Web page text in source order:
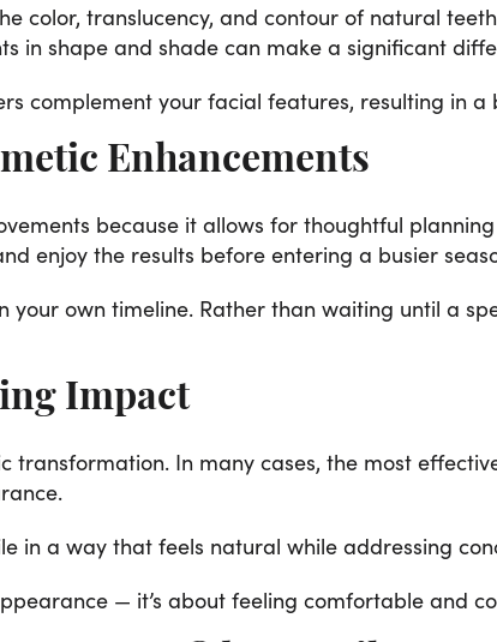
color, translucency, and contour of natural
in shape and shade can make a significant
complement your facial features, resulting in
Enhancements
because it allows for thoughtful
enjoy the results before entering a busier
own timeline. Rather than waiting until a
Impact
transformation. In many cases, the most
in a way that feels natural while addressing
— it’s about feeling comfortable and